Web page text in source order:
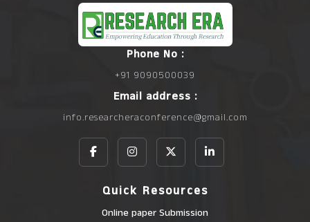
Phone No :
+91 9090500039
Email address :
info.researcheraconference@gmail.com
Quick Resources
Online paper Submission